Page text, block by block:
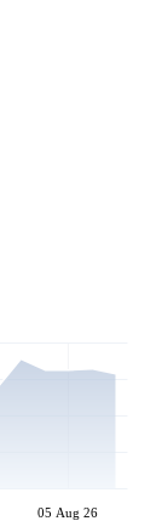
05 Aug 26